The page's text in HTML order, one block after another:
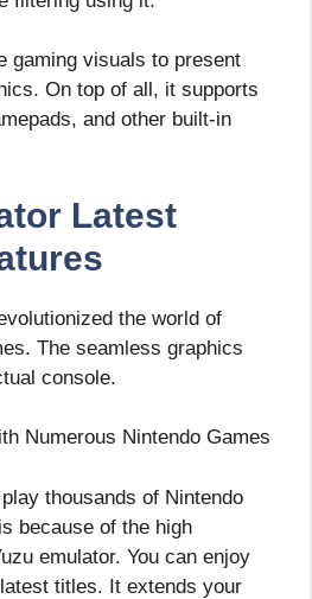
gaming visuals to present
On top of all, it supports
and other built-in
Latest
the world of
The seamless graphics
console.
Numerous Nintendo Games
thousands of Nintendo
because of the high
emulator. You can enjoy
titles. It extends your